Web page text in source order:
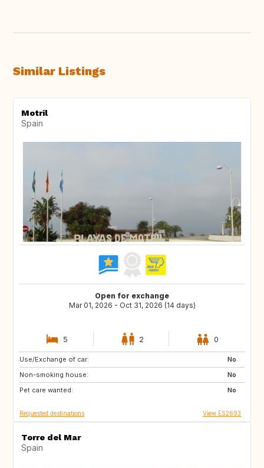
Similar Listings
Motril
Spain
Open for exchange
Mar 01, 2026 - Oct 31, 2026 (14 days)
5 2 0
Use/Exchange of car:
No
Non-smoking house:
No
Pet care wanted:
No
FR
GB
PL
Requested destinations View ES2693
Torre del Mar
Spain